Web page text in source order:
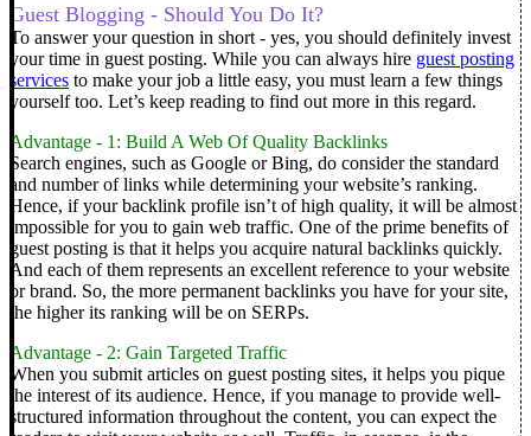
Guest Blogging - Should You Do It?
To answer your question in short - yes, you should definitely invest
your time in guest posting. While you can always hire guest posting
services to make your job a little easy, you must learn a few things
yourself too. Let’s keep reading to find out more in this regard.
Advantage - 1: Build A Web Of Quality Backlinks
Search engines, such as Google or Bing, do consider the standard
and number of links while determining your website’s ranking.
Hence, if your backlink profile isn’t of high quality, it will be almost
impossible for you to gain web traffic. One of the prime benefits of
guest posting is that it helps you acquire natural backlinks quickly.
And each of them represents an excellent reference to your website
or brand. So, the more permanent backlinks you have for your site,
the higher its ranking will be on SERPs.
Advantage - 2: Gain Targeted Traffic
When you submit articles on guest posting sites, it helps you pique
the interest of its audience. Hence, if you manage to provide well-
structured information throughout the content, you can expect the